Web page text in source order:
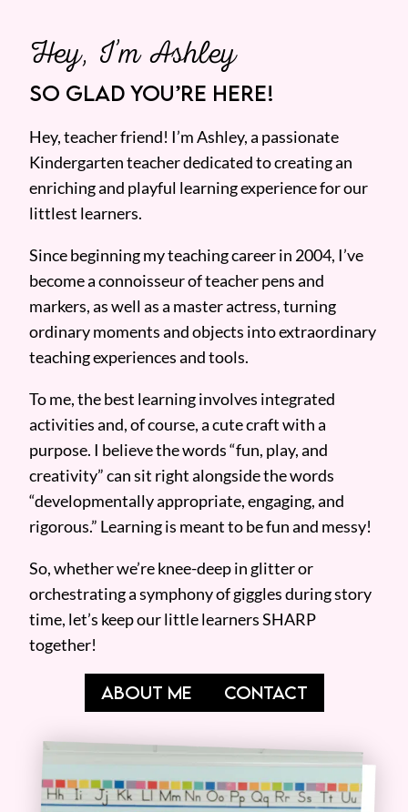
Hey, I’m Ashley
SO GLAD YOU’RE HERE!
Hey, teacher friend! I’m Ashley, a passionate
Kindergarten teacher dedicated to creating an
enriching and playful learning experience for our
littlest learners.
Since beginning my teaching career in 2004, I’ve
become a connoisseur of teacher pens and
markers, as well as a master actress, turning
ordinary moments and objects into extraordinary
teaching experiences and tools.
To me, the best learning involves integrated
activities and, of course, a cute craft with a
purpose. I believe the words “fun, play, and
creativity” can sit right alongside the words
“developmentally appropriate, engaging, and
rigorous.” Learning is meant to be fun and messy!
So, whether we’re knee-deep in glitter or
orchestrating a symphony of giggles during story
time, let’s keep our little learners SHARP
together!
ABOUT ME CONTACT